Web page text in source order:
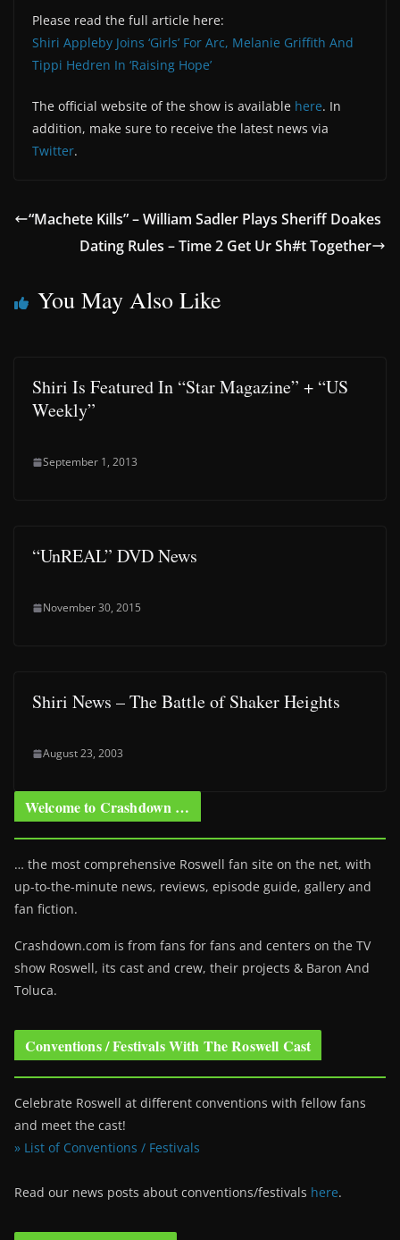
Please read the full article here:
Shiri Appleby Joins ‘Girls’ For Arc, Melanie Griffith And
Tippi Hedren In ‘Raising Hope’
The official website of the show is available here. In
addition, make sure to receive the latest news via
Twitter.
“Machete Kills” – William Sadler Plays Sheriff Doakes
Dating Rules – Time 2 Get Ur Sh#t Together
You May Also Like
Shiri Is Featured In “Star Magazine” + “US
Weekly”
September 1, 2013
“UnREAL” DVD News
November 30, 2015
Shiri News – The Battle of Shaker Heights
August 23, 2003
Welcome to Crashdown …
… the most comprehensive Roswell fan site on the net, with
up-to-the-minute news, reviews, episode guide, gallery and
fan fiction.
Crashdown.com is from fans for fans and centers on the TV
show Roswell, its cast and crew, their projects & Baron And
Toluca.
Conventions / Festivals With The Roswell Cast
Celebrate Roswell at different conventions with fellow fans
and meet the cast!
» List of Conventions / Festivals
Read our news posts about conventions/festivals here.